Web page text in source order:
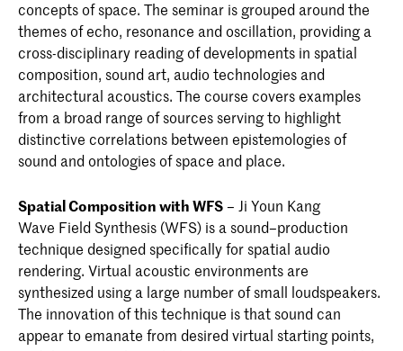
concepts of space. The seminar is grouped around the
themes of echo, resonance and oscillation, providing a
cross-disciplinary reading of developments in spatial
composition, sound art, audio technologies and
architectural acoustics. The course covers examples
from a broad range of sources serving to highlight
distinctive correlations between epistemologies of
sound and ontologies of space and place.
Spatial Composition with WFS– Ji Youn Kang
Wave Field Synthesis (WFS) is a sound–production
technique designed specifically for spatial audio
rendering. Virtual acoustic environments are
synthesized using a large number of small loudspeakers.
The innovation of this technique is that sound can
appear to emanate from desired virtual starting points,